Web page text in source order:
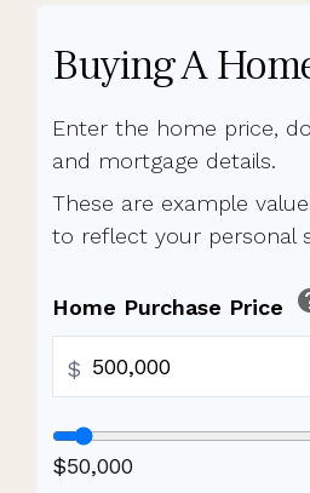
Buying A
Enter the home price,
and mortgage details.
These are example
to reflect your personal
Home Purchase Price
$
$50,000